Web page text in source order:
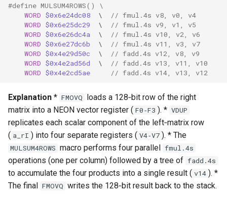
#define MULSUM4ROWS() \
WORD $0x6e24dc08 \
// fmul.4s v8, v0, v4
WORD $0x6e25dc29 \
// fmul.4s v9, v1, v5
WORD $0x6e26dc4a \
// fmul.4s v10, v2, v6
WORD $0x6e27dc6b \
// fmul.4s v11, v3, v7
WORD $0x4e29d50c \
// fadd.4s v12, v8, v9
WORD $0x4e2ad56d \
// fadd.4s v13, v11, v10
WORD $0x4e2cd5ae // fadd.4s v14, v13, v12
Explanation * FMOVQ loads a 128‑bit row of the right
matrix into a NEON vector register ( F0‑F3 ). * VDUP
replicates each scalar component of the left‑matrix row
( a_rI ) into four separate registers ( V4‑V7 ). * The
MULSUM4ROWS macro performs four parallel fmul.4s
operations (one per column) followed by a tree of fadd.4s
to accumulate the four products into a single result ( v14 ). *
The final FMOVQ writes the 128‑bit result back to the stack.